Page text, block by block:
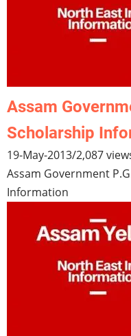
Assam
Scholarship
19-May-2013/2,087
Assam Government
Information